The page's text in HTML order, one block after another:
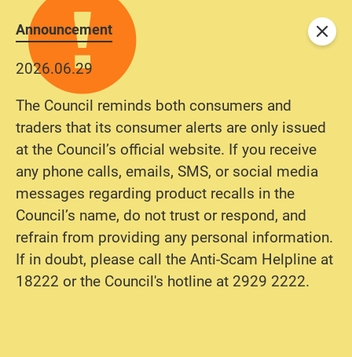
Announcement
2026.06.29
The Council reminds both consumers and
traders that its consumer alerts are only issued
at the Council’s official website. If you receive
any phone calls, emails, SMS, or social media
messages regarding product recalls in the
Council’s name, do not trust or respond, and
refrain from providing any personal information.
If in doubt, please call the Anti-Scam Helpline at
18222 or the Council's hotline at 2929 2222.
Close